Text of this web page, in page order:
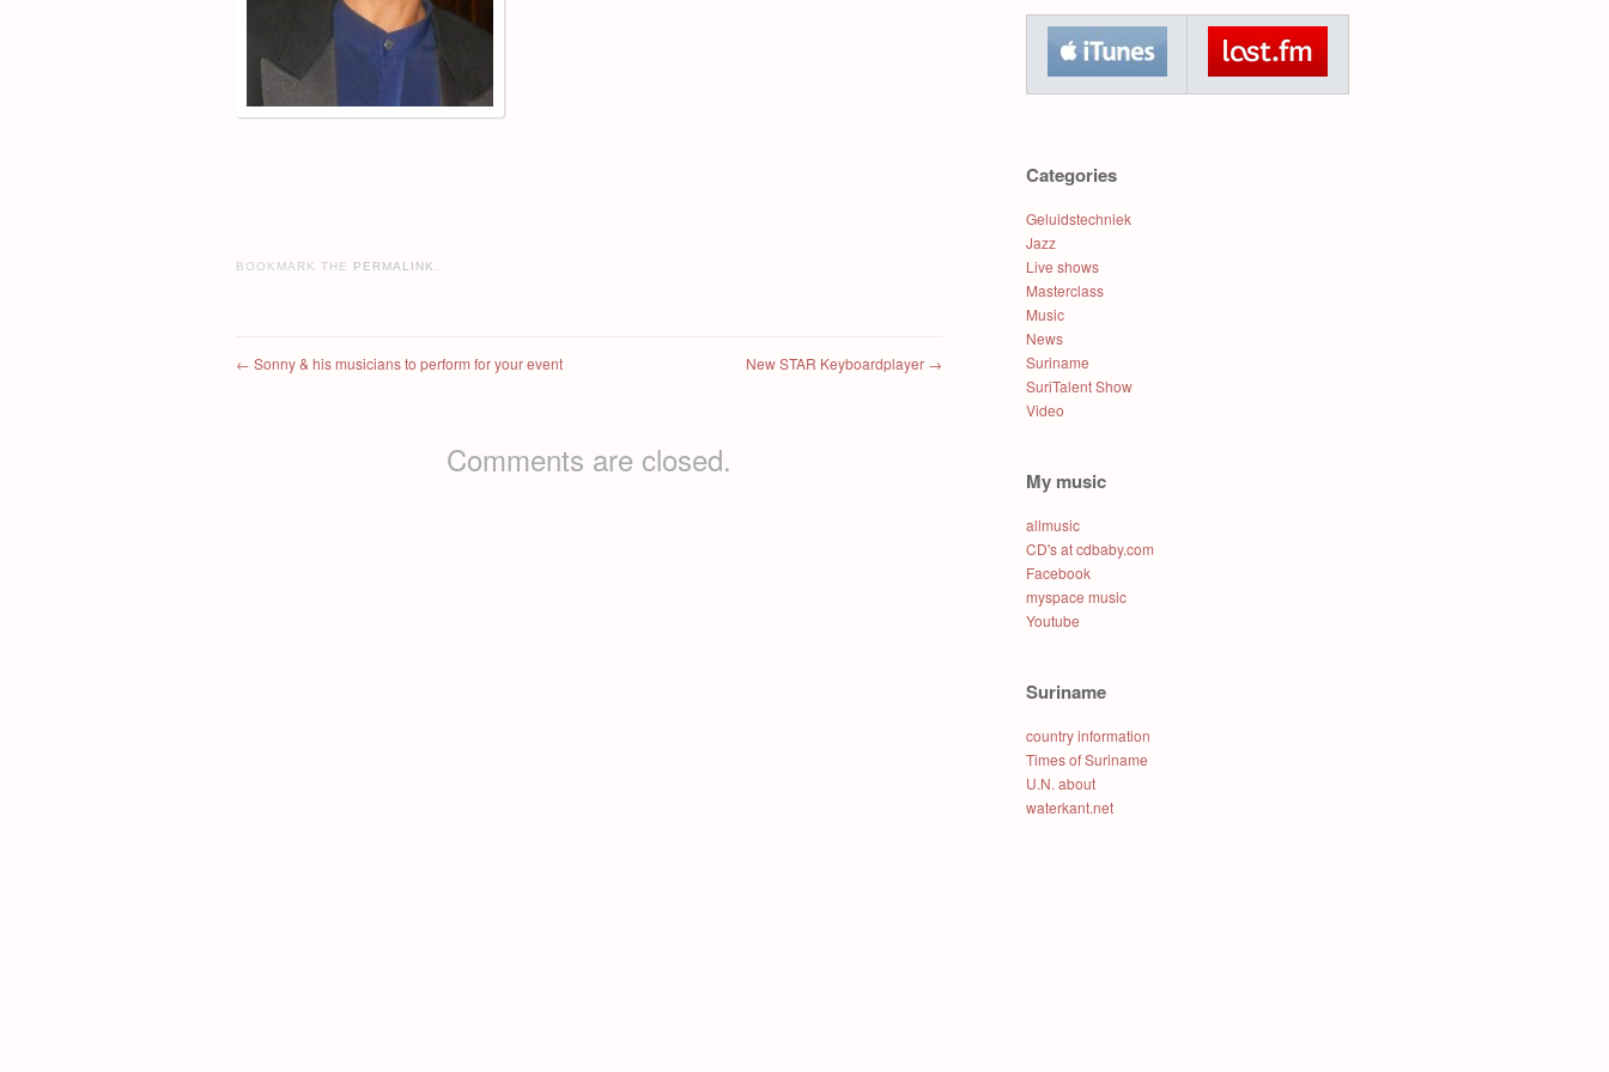
BOOKMARK THE PERMALINK
Post navigation
← Sonny & his musicians to perform for your event New STAR Keyboardplayer →
Comments are closed.
Categories
Geluidstechniek
Jazz
Live shows
Masterclass
Music
News
Suriname
SuriTalent Show
Video
My music
allmusic
CD's at cdbaby.com
Facebook
myspace music
Youtube
Suriname
country information
Times of Suriname
U.N. about
waterkant.net